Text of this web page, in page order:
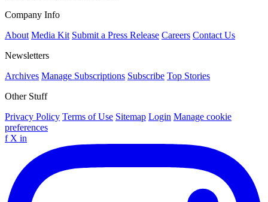
Company Info
About Media Kit Submit a Press Release Careers Contact Us
Newsletters
Archives Manage Subscriptions Subscribe Top Stories
Other Stuff
Privacy Policy Terms of Use Sitemap Login Manage cookie
preferences
f X in